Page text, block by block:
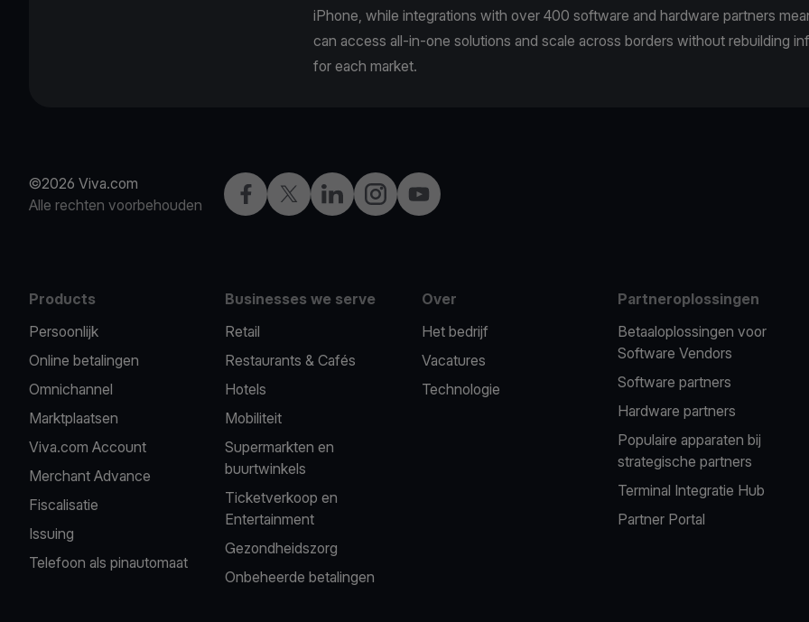
iPhone, while integrations with over 400 software and hardware partners
can access all-in-one solutions and scale across borders without rebuilding
for each market.
©2026 Viva.com
Alle rechten voorbehouden
FacebookTwitterLinkedInInstagramYouTube
Products
Persoonlijk
Online betalingen
Omnichannel
Marktplaatsen
Viva.com Account
Merchant Advance
Fiscalisatie
Issuing
Telefoon als pinautomaat
Businesses we serve
Retail
Restaurants & Cafés
Hotels
Mobiliteit
Supermarkten en
buurtwinkels
Ticketverkoop en
Entertainment
Gezondheidszorg
Onbeheerde betalingen
Over
Het bedrijf
Vacatures
Technologie
Partneroplossingen
Betaaloplossingen voor
Software Vendors
Software partners
Hardware partners
Populaire apparaten bij
strategische partners
Terminal Integratie Hub
Partner Portal